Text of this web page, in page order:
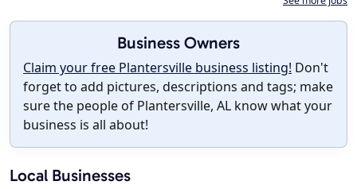
Business Owners
Claim your free Plantersville business listing! Don't
forget to add pictures, descriptions and tags; make
sure the people of Plantersville, AL know what your
business is all about!
Local Businesses